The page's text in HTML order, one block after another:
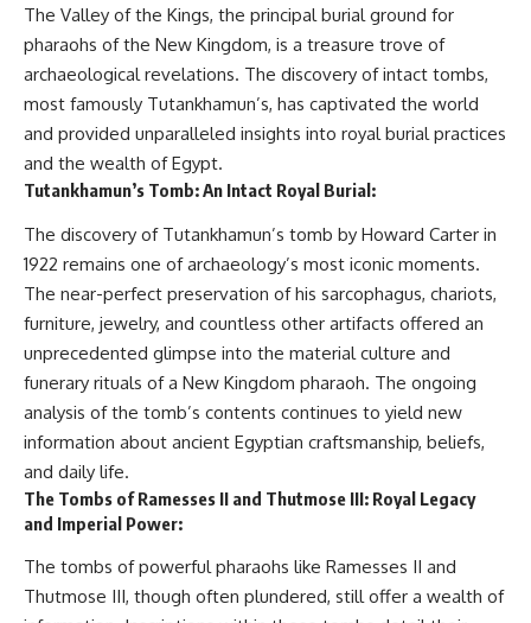
The Valley of the Kings, the principal burial ground for
pharaohs of the New Kingdom, is a treasure trove of
archaeological revelations. The discovery of intact tombs,
most famously Tutankhamun’s, has captivated the world
and provided unparalleled insights into royal burial practices
and the wealth of Egypt.
Tutankhamun’s Tomb: An Intact Royal Burial:
The discovery of Tutankhamun’s tomb by Howard Carter in
1922 remains one of archaeology’s most iconic moments.
The near-perfect preservation of his sarcophagus, chariots,
furniture, jewelry, and countless other artifacts offered an
unprecedented glimpse into the material culture and
funerary rituals of a New Kingdom pharaoh. The ongoing
analysis of the tomb’s contents continues to yield new
information about ancient Egyptian craftsmanship, beliefs,
and daily life.
The Tombs of Ramesses II and Thutmose III: Royal Legacy
and Imperial Power:
The tombs of powerful pharaohs like Ramesses II and
Thutmose III, though often plundered, still offer a wealth of